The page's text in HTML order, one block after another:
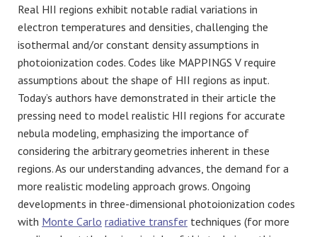
Real HII regions exhibit notable radial variations in
electron temperatures and densities, challenging the
isothermal and/or constant density assumptions in
photoionization codes. Codes like MAPPINGS V require
assumptions about the shape of HII regions as input.
Today’s authors have demonstrated in their article the
pressing need to model realistic HII regions for accurate
nebula modeling, emphasizing the importance of
considering the arbitrary geometries inherent in these
regions. As our understanding advances, the demand for a
more realistic modeling approach grows. Ongoing
developments in three-dimensional photoionization codes
with Monte Carlo radiative transfer techniques (for more